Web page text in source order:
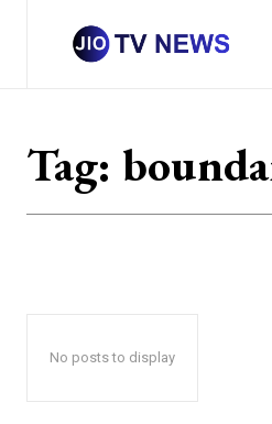
Tag:
No posts to display